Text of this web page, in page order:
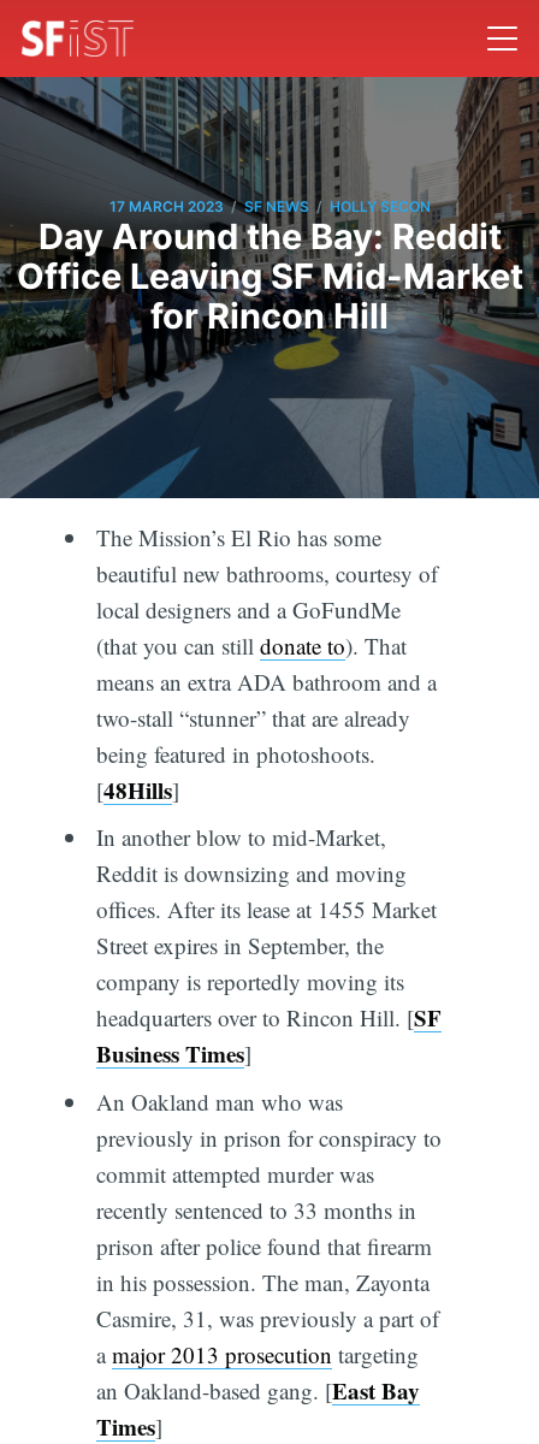
17 MARCH 2023 / SF NEWS / HOLLY SECON
Day Around the Bay: Reddit
Office Leaving SF Mid-Market
for Rincon Hill
The Mission’s El Rio has some
beautiful new bathrooms, courtesy of
local designers and a GoFundMe
(that you can still donate to). That
means an extra ADA bathroom and a
two-stall “stunner” that are already
being featured in photoshoots.
[48Hills]
In another blow to mid-Market,
Reddit is downsizing and moving
offices. After its lease at 1455 Market
Street expires in September, the
company is reportedly moving its
headquarters over to Rincon Hill. [SF
Business Times]
An Oakland man who was
previously in prison for conspiracy to
commit attempted murder was
recently sentenced to 33 months in
prison after police found that firearm
in his possession. The man, Zayonta
Casmire, 31, was previously a part of
amajor 2013 prosecution targeting
an Oakland-based gang. [East Bay
Times]